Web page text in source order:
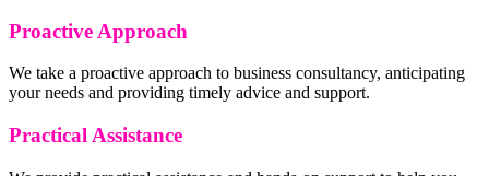
Proactive Approach
We take a proactive approach to business consultancy, anticipating
your needs and providing timely advice and support.
Practical Assistance